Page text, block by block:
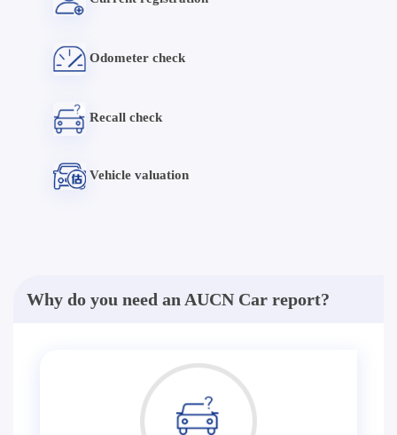
Odometer check
Recall check
Vehicle valuation
Why do you need an AUCN Car report?